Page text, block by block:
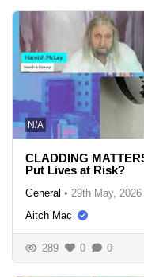
N/A
CLADDING
Put Lives at Risk?
General • 29th May, 2026
Aitch Mac
289 0 0